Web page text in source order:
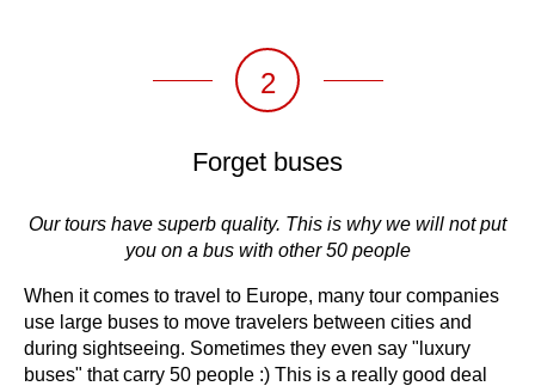
2
Forget buses
Our tours have superb quality. This is why we will not put
you on a bus with other 50 people
When it comes to travel to Europe, many tour companies
use large buses to move travelers between cities and
during sightseeing. Sometimes they even say "luxury
buses" that carry 50 people :) This is a really good deal